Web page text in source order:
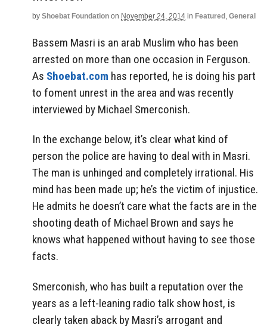
by Shoebat Foundation on November 24, 2014 in Featured , General
Bassem Masri is an arab Muslim who has been
arrested on more than one occasion in Ferguson.
As Shoebat.com has reported, he is doing his part
to foment unrest in the area and was recently
interviewed by Michael Smerconish.
In the exchange below, it’s clear what kind of
person the police are having to deal with in Masri.
The man is unhinged and completely irrational. His
mind has been made up; he’s the victim of injustice.
He admits he doesn’t care what the facts are in the
shooting death of Michael Brown and says he
knows what happened without having to see those
facts.
Smerconish, who has built a reputation over the
years as a left-leaning radio talk show host, is
clearly taken aback by Masri’s arrogant and